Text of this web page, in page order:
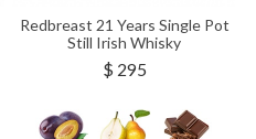
Redbreast 21 Years Single Pot
Still Irish Whisky
$ 295